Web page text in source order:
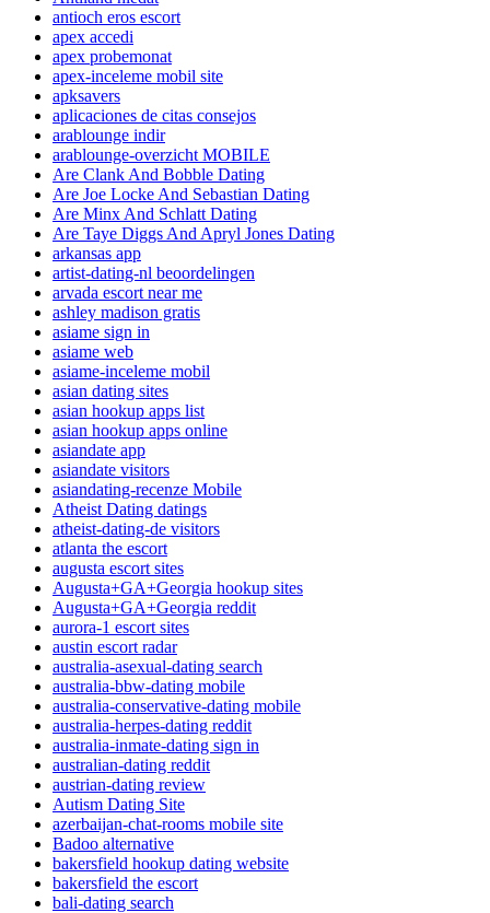
antioch eros escort
apex accedi
apex probemonat
apex-inceleme mobil site
apksavers
aplicaciones de citas consejos
arablounge indir
arablounge-overzicht MOBILE
Are Clank And Bobble Dating
Are Joe Locke And Sebastian Dating
Are Minx And Schlatt Dating
Are Taye Diggs And Apryl Jones Dating
arkansas app
artist-dating-nl beoordelingen
arvada escort near me
ashley madison gratis
asiame sign in
asiame web
asiame-inceleme mobil
asian dating sites
asian hookup apps list
asian hookup apps online
asiandate app
asiandate visitors
asiandating-recenze Mobile
Atheist Dating datings
atheist-dating-de visitors
atlanta the escort
augusta escort sites
Augusta+GA+Georgia hookup sites
Augusta+GA+Georgia reddit
aurora-1 escort sites
austin escort radar
australia-asexual-dating search
australia-bbw-dating mobile
australia-conservative-dating mobile
australia-herpes-dating reddit
australia-inmate-dating sign in
australian-dating reddit
austrian-dating review
Autism Dating Site
azerbaijan-chat-rooms mobile site
Badoo alternative
bakersfield hookup dating website
bakersfield the escort
bali-dating search